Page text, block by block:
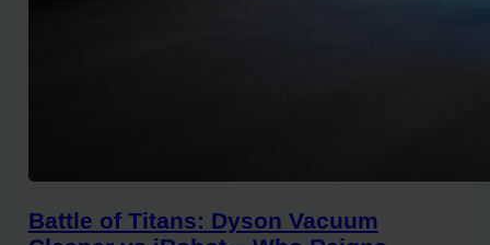
Battle of Titans: Dyson Vacuum